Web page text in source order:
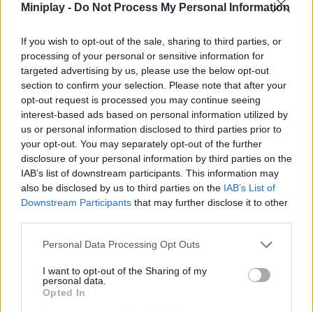
Miniplay - Do Not Process My Personal Information
If you wish to opt-out of the sale, sharing to third parties, or
processing of your personal or sensitive information for
targeted advertising by us, please use the below opt-out
section to confirm your selection. Please note that after your
opt-out request is processed you may continue seeing
interest-based ads based on personal information utilized by
us or personal information disclosed to third parties prior to
your opt-out. You may separately opt-out of the further
disclosure of your personal information by third parties on the
IAB’s list of downstream participants. This information may
also be disclosed by us to third parties on the IAB’s List of
Downstream Participants that may further disclose it to other
Personal Data Processing Opt Outs
I want to opt-out of the Sharing of my
personal data.
Opted In
ACTION GAMES
ADVENTURE GAMES
MULTIPLAYER GAMES
GAME COLLECTIONS
BATTLE GAMES